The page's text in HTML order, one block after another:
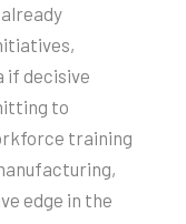
if decisive
to
training
edge in the